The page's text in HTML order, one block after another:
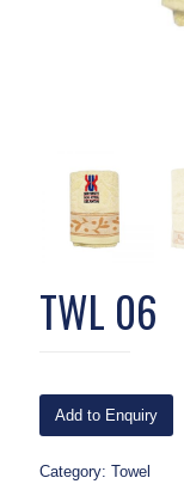
TWL 06
Add to Enquiry
Category: Towel